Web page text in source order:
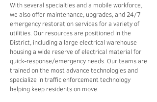
With several specialties and a mobile workforce,
we also offer maintenance, upgrades, and 24/7
emergency restoration services for a variety of
utilities. Our resources are positioned in the
District, including a large electrical warehouse
housing a wide reserve of electrical material for
quick-response/emergency needs. Our teams are
trained on the most advance technologies and
specialize in traffic enforcement technology
helping keep residents on move.